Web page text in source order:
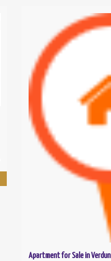
Apartment for Sale in Verdun